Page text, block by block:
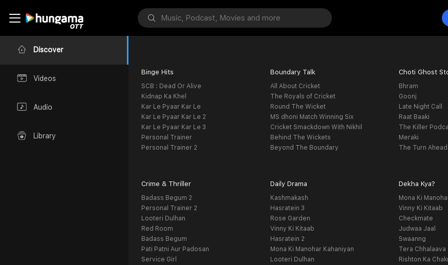
Discover
Videos
Audio
Library
Binge Hits
SCB : Dead Or Alive
Kidnap Ka Khel
Kar Le Pyaar Kar Le
Kar Le Pyaar Kar Le 2
Kar Le Pyaar Kar Le 3
Personal Trainer
Personal Trainer 2
Boundary Talk
All About Cricket
The Royals of Cricket
Round The Wicket
MS dhoni Match Winning Six
Cricket Smackdown With Nikhil
Behind The Wickets
Beyond The Boundary
Choti Ghost
Bhram
Goonj
Late Night Call
Raat Baaki
The Killer
Meraki
The Turn Ahead
Crime & Thriller
Badass Begum 2
Personal Trainer 2
Looteri Dulhan
Red Room
Badass Begum
Pati Patni Aur Padosan
Service Girl
Daily Drama
Kashmakash
Hasratein 3
Rose Garden
Vinny Ki Kitaab
Hasratein 2
Mona Ki Manohar Kahaniyan
Looteri Dulhan
Dekha Kya?
Mona Ki
Vinny Ki Kitaab
Checkmate
Judwaa Jaal
Swaanng
Tera Chhalaava
Rishton Ka